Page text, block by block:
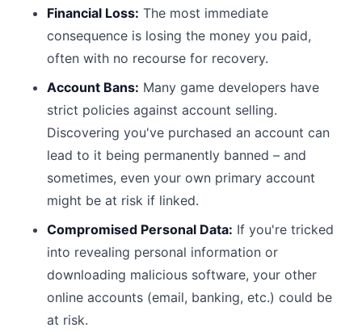
Financial Loss: The most immediate
consequence is losing the money you paid,
often with no recourse for recovery.
Account Bans: Many game developers have
strict policies against account selling.
Discovering you've purchased an account can
lead to it being permanently banned – and
sometimes, even your own primary account
might be at risk if linked.
Compromised Personal Data: If you're tricked
into revealing personal information or
downloading malicious software, your other
online accounts (email, banking, etc.) could be
at risk.